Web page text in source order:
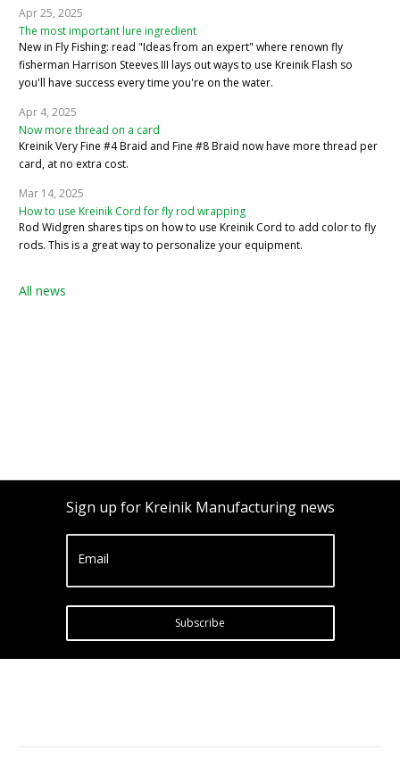
Apr 25, 2025
The most important lure ingredient
New in Fly Fishing: read "Ideas from an expert" where renown fly
fisherman Harrison Steeves III lays out ways to use Kreinik Flash so
you'll have success every time you're on the water.
Apr 4, 2025
Now more thread on a card
Kreinik Very Fine #4 Braid and Fine #8 Braid now have more thread per
card, at no extra cost.
Mar 14, 2025
How to use Kreinik Cord for fly rod wrapping
Rod Widgren shares tips on how to use Kreinik Cord to add color to fly
rods. This is a great way to personalize your equipment.
All news
Sign up for Kreinik Manufacturing news
Email
Subscribe